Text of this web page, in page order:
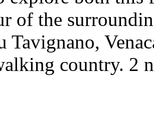
of the
Tavignano,
country. 2